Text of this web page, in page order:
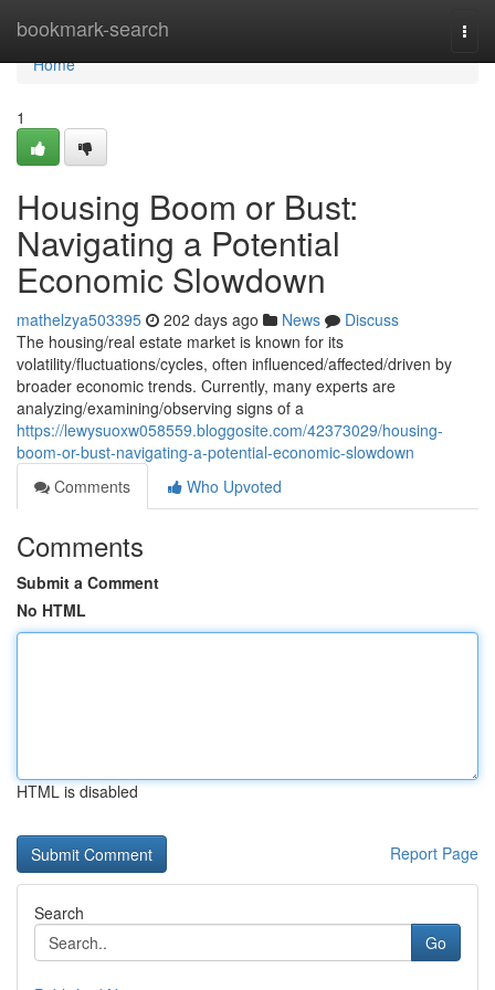
bookmark-search
Home
Home
1
Housing Boom or Bust:
Navigating a Potential
Economic Slowdown
mathelzya503395 202 days ago News
Discuss
The housing/real estate market is known for its
volatility/fluctuations/cycles, often influenced/affected/driven by
broader economic trends. Currently, many experts are
analyzing/examining/observing signs of a
https://lewysuoxw058559.bloggosite.com/42373029/housing-
boom-or-bust-navigating-a-potential-economic-slowdown
Comments
Who Upvoted
Comments
Submit a Comment
No HTML
HTML is disabled
Report Page
Search
Go